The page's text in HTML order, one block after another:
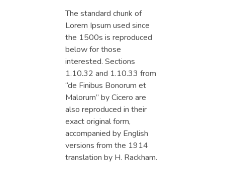
The standard chunk of
Lorem Ipsum used since
the 1500s is reproduced
below for those
interested. Sections
1.10.32 and 1.10.33 from
“de Finibus Bonorum et
Malorum” by Cicero are
also reproduced in their
exact original form,
accompanied by English
versions from the 1914
translation by H. Rackham.